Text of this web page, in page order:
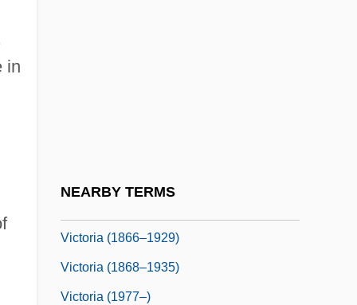
in
NEARBY TERMS
Victoria (1866–1929)
Victoria (1868–1935)
Victoria (1977–)